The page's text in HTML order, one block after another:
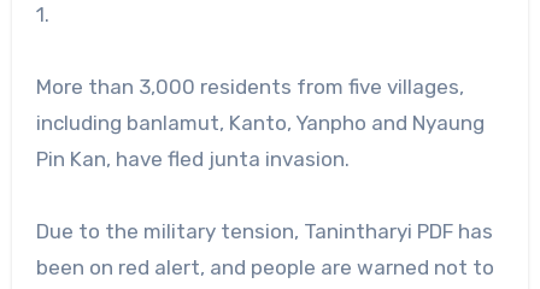
1.
More than 3,000 residents from five villages,
including banlamut, Kanto, Yanpho and Nyaung
Pin Kan, have fled junta invasion.
Due to the military tension, Tanintharyi PDF has
been on red alert, and people are warned not to